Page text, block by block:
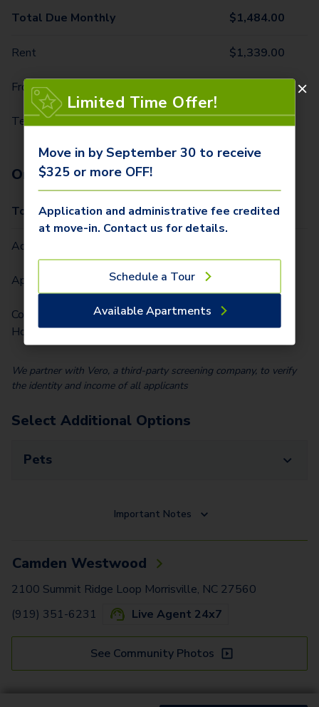
Total Due Monthly $1,484.00
Rent $1,339.00
Front Door Trash Pickup
Technology Package $113.00
One-Time Fees
Total Due One Time $425.00
Administrative Fee (Per Home)
Application Fee (Per lease signer)
Community Fee (Per Lease Term) (Per
Home)
100.00
We partner with Vero, a third-party screening company, to verify
the identity and income of all applicants
Select Additional Options
Pets
Important Notes
Camden Westwood
2100 Summit Ridge Loop Morrisville, NC 27560
(919) 351-6231
Live Agent 24x7
See Community Photos
Limited Time Offer!
Move in by September 30 to receive
$325 or more OFF!
Application and administrative fee credited
at move-in. Contact us for details.
Schedule a Tour
Available Apartments